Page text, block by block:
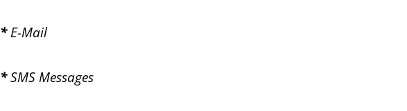
*E-Mail
*SMS Messages